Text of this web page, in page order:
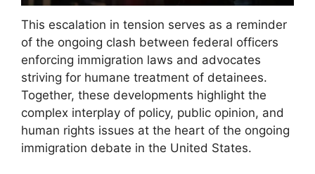
This escalation in tension serves as a reminder
of the ongoing clash between federal officers
enforcing immigration laws and advocates
striving for humane treatment of detainees.
Together, these developments highlight the
complex interplay of policy, public opinion, and
human rights issues at the heart of the ongoing
immigration debate in the United States.